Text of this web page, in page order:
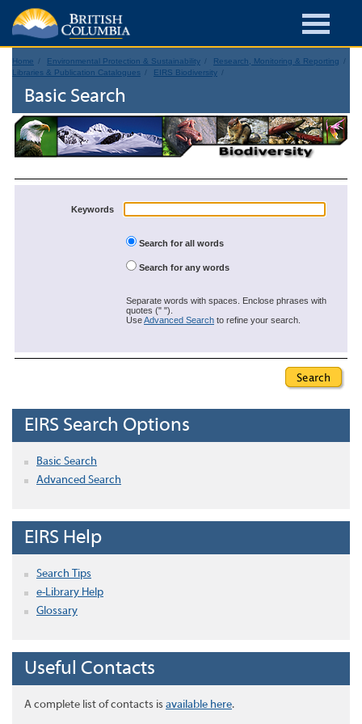
Home Environmental Protection & Sustainability
Research, Monitoring & Reporting
Libraries & Publication Catalogues
EIRS Biodiversity
Basic Search
Keywords
Search for all words
Search for any words
Separate words with spaces. Enclose phrases with
quotes (" ").
UseAdvanced Search to refine your search.
EIRS Search Options
Basic Search
Advanced Search
EIRS Help
Search Tips
e-Library Help
Glossary
Useful Contacts
A complete list of contacts is available here.